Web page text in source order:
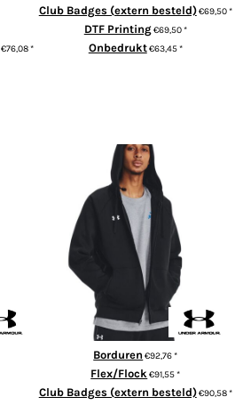
€76,08*
Club Badges (extern besteld)€69,50*
DTF Printing€69,50*
Onbedrukt€63,45*
Rival fleece full-zip hoodie
Borduren €92,76*
Flex/Flock €91,55*
Club Badges (extern besteld)€90,58*